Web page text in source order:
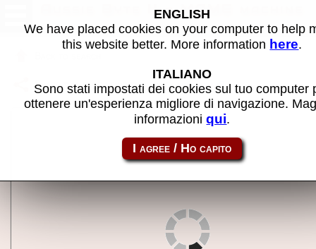
Aussie Byte II - MAME machine
Share this page using this link: aussieby
ENGLISH
We have placed cookies on your computer to help
this website better. More information here.
ITALIANO
Sono stati impostati dei cookies sul tuo computer
ottenere un'esperienza migliore di navigazione.
informazioniqui.